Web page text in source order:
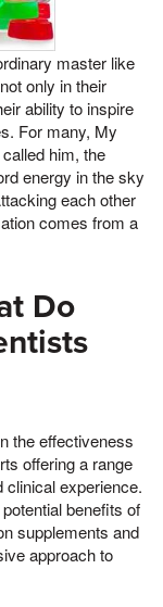
master like
only in their
ability to inspire
For many, My
him, the
energy in the sky
each other
comes from a
Do
the effectiveness
offering a range
experience.
benefits of
supplements and
approach to